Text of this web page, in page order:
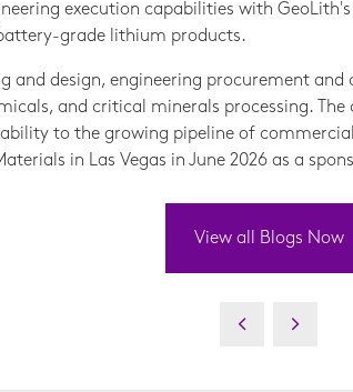
execution capabilities with
grade lithium products.
and design, engineering procurement
and critical minerals processing.
to the growing pipeline of
in Las Vegas in June 2026 as a
View all Blogs Now